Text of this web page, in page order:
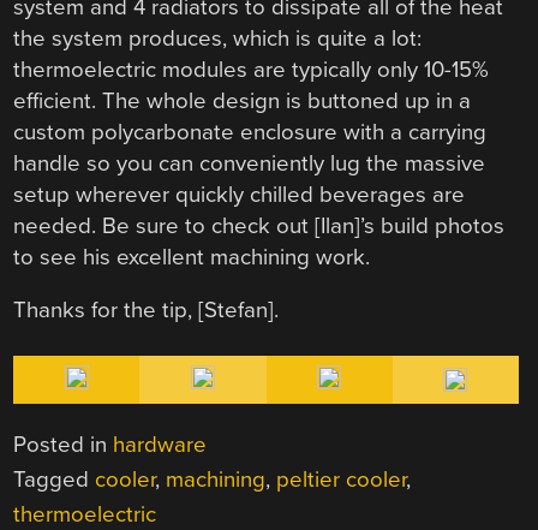
system and 4 radiators to dissipate all of the heat
the system produces, which is quite a lot:
thermoelectric modules are typically only 10-15%
efficient. The whole design is buttoned up in a
custom polycarbonate enclosure with a carrying
handle so you can conveniently lug the massive
setup wherever quickly chilled beverages are
needed. Be sure to check out [Ilan]’s build photos
to see his excellent machining work.
Thanks for the tip, [Stefan].
Posted in hardware
Tagged cooler, machining, peltier cooler,
thermoelectric